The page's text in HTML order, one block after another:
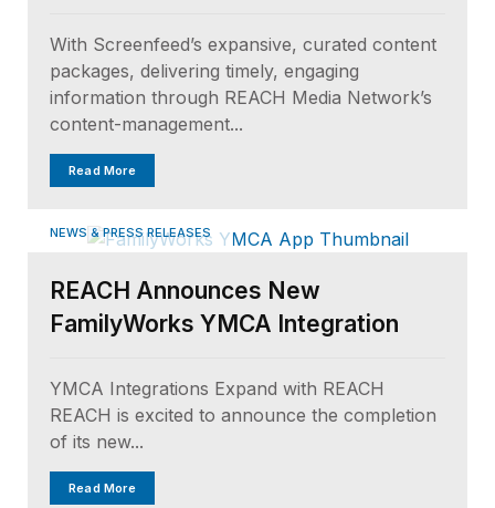
With Screenfeed’s expansive, curated content
packages, delivering timely, engaging
information through REACH Media Network’s
content-management...
Read More
NEWS & PRESS RELEASES
REACH Announces New
FamilyWorks YMCA Integration
YMCA Integrations Expand with REACH
REACH is excited to announce the completion
of its new...
Read More